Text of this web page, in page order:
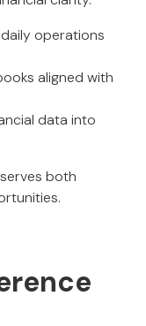
operations
aligned with
data into
both